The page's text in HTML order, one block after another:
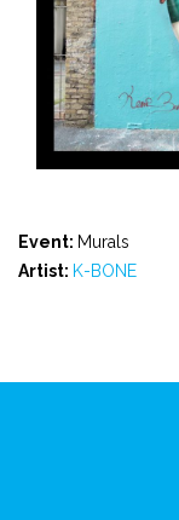
Event: Murals
Artist: K-BONE